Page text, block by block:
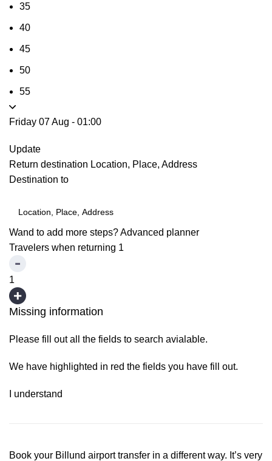
35
40
45
50
55
Friday 07 Aug - 01:00
Update
Return destination Location, Place, Address
Destination to
Wand to add more steps?Advanced planner
Travelers when returning 1
1
Missing information
Please fill out all the fields to search avialable.
We have highlighted in red the fields you have fill out.
I understand
Book your Billund airport transfer in a different way. It’s very